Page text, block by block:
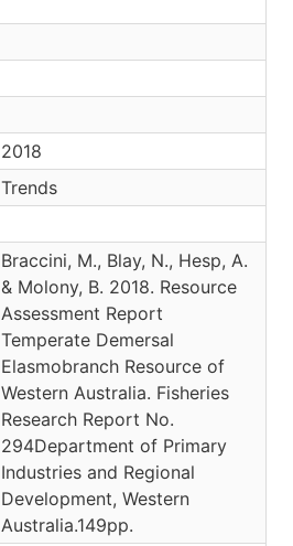
2018
Trends
Braccini, M., Blay, N., Hesp, A.
& Molony, B. 2018. Resource
Assessment Report
Temperate Demersal
Elasmobranch Resource of
Western Australia. Fisheries
Research Report No.
294Department of Primary
Industries and Regional
Development, Western
Australia.149pp.